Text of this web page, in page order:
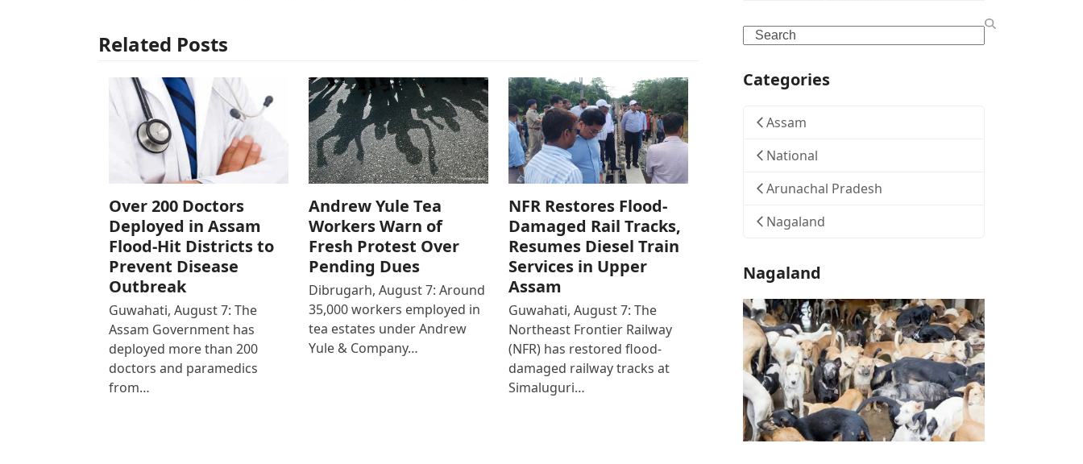
Related Posts
Over 200 Doctors
Deployed in Assam
Flood-Hit Districts to
Prevent Disease
Outbreak
Guwahati, August 7: The
Assam Government has
deployed more than 200
doctors and paramedics
from…
Andrew Yule Tea
Workers Warn of
Fresh Protest Over
Pending Dues
Dibrugarh, August 7: Around
35,000 workers employed in
tea estates under Andrew
Yule & Company…
NFR Restores Flood-
Damaged Rail Tracks,
Resumes Diesel Train
Services in Upper
Assam
Guwahati, August 7: The
Northeast Frontier Railway
(NFR) has restored flood-
damaged railway tracks at
Simaluguri…
Search
Categories
Assam
National
Arunachal Pradesh
Nagaland
Nagaland